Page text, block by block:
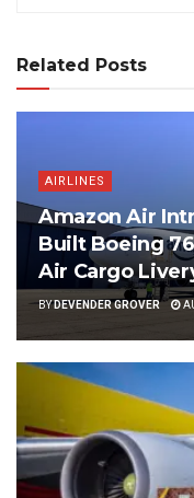
Related Posts
AIRLINES
Amazon Air
Built Boeing
Air Cargo
BYDEVENDER GROVER